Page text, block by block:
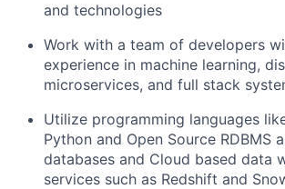
and technologies
Work with a team of developers
experience in machine learning,
microservices, and full stack
Utilize programming languages
Python and Open Source RDBMS
databases and Cloud based data
services such as Redshift and